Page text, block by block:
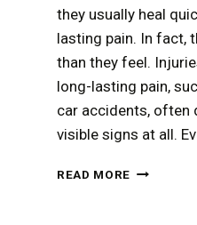
they usually heal
lasting pain. In fact,
than they feel.
long-lasting pain,
car accidents, often
visible signs at all.
READ MORE HOW